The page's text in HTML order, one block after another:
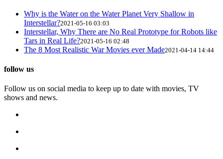
Why is the Water on the Water Planet Very Shallow in
Interstellar?2021-05-16 03:03
Interstellar, Why There are No Real Prototype for Robots like
Tars in Real Life?2021-05-16 02:48
The 8 Most Realistic War Movies ever Made2021-04-14 14:44
follow us
Follow us on social media to keep up to date with movies, TV
shows and news.